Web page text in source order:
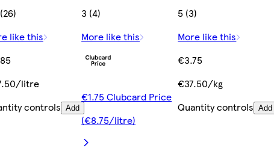
like this
litre
controls Add
3 (4)
More like this
€1.75 Clubcard Price
(€8.75/litre)
5 (3)
More like this
€3.75
€37.50/kg
Quantity controls Add